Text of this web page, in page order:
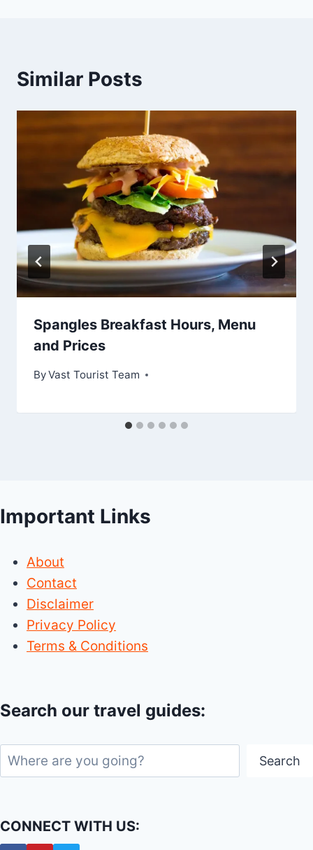
Similar Posts
Spangles Breakfast Hours, Menu
and Prices
ByVast Tourist Team
Important Links
About
Contact
Disclaimer
Privacy Policy
Terms & Conditions
Search our travel guides:
Search Search
CONNECT WITH US: